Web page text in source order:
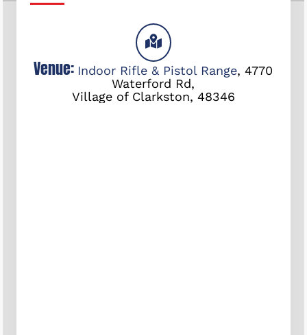
Venue: Indoor Rifle & Pistol Range, 4770
Waterford Rd,
Village of Clarkston, 48346